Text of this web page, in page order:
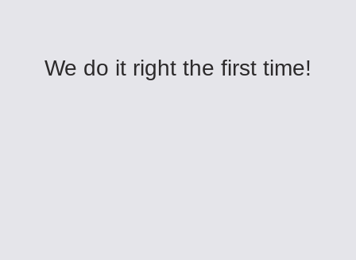
We do it right the first time!